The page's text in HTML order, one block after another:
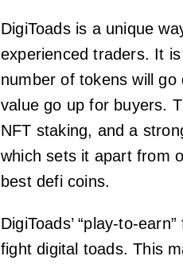
DigiToads is a unique
experienced traders. It
number of tokens will
value go up for buyers.
NFT staking, and a
which sets it apart from
best defi coins.
DigiToads’ “play-to-
fight digital toads. This